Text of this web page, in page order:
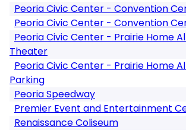
Peoria Civic Center - Convention
Peoria Civic Center - Convention
Peoria Civic Center - Prairie Home
Theater
Peoria Civic Center - Prairie Home
Parking
Peoria Speedway
Premier Event and Entertainment
Renaissance Coliseum